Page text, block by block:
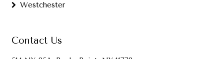
Westchester
Contact Us